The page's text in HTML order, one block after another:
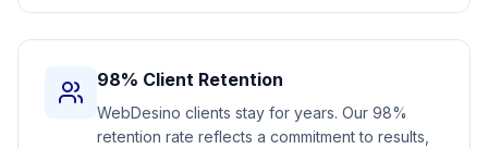
98% Client Retention
WebDesino clients stay for years. Our 98%
retention rate reflects a commitment to results,